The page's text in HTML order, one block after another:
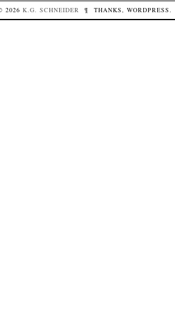
2026K.G. SCHNEIDER ¶ THANKS,WORDPRESS.